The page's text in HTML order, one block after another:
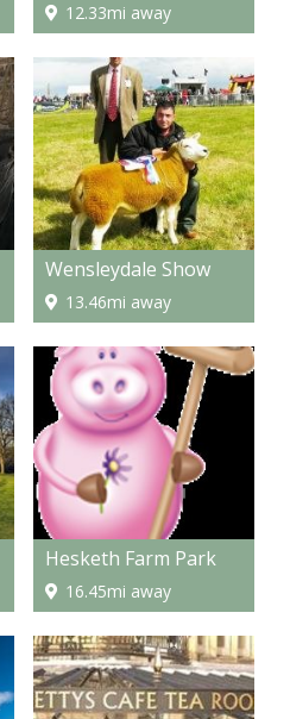
12.33mi away
Wensleydale Show
13.46mi away
Hesketh Farm Park
16.45mi away